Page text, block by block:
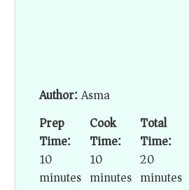
Author:Asma
Prep
Time:
10
minutes
Cook
Time:
10
minutes
Total
Time:
20
minutes